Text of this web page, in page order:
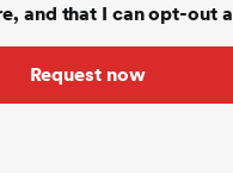
and that I can opt-out